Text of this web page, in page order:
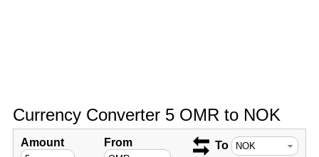
Currency Converter 5 OMR to NOK
Amount From To